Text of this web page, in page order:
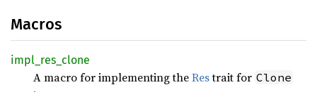
Macros
impl_ res_ clone
A macro for implementing theRestrait for Clone